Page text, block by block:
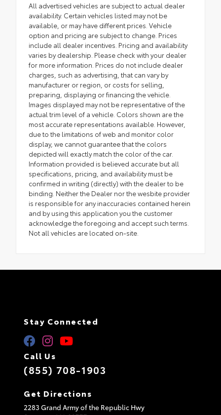
All advertised vehicles are subject to actual dealer
availability. Certain vehicles listed may not be
available, or may have different prices. Vehicle
option and pricing are subject to change. Prices
include all dealer incentives. Pricing and availability
varies by dealership. Please check with your dealer
for more information. Prices do not include dealer
charges, such as advertising, that can vary by
manufacturer or region, or costs for selling,
preparing, displaying or financing the vehicle.
Images displayed may not be representative of the
actual trim level of a vehicle. Colors shown are the
most accurate representations available. However,
due to the limitations of web and monitor color
display, we cannot guarantee that the colors
depicted will exactly match the color of the car.
Information provided is believed accurate but all
specifications, pricing, and availability must be
confirmed in writing (directly) with the dealer to be
binding. Neither the Dealer nor the wesbite provider
is responsible for any inaccuracies contained herein
and by using this application you the customer
acknowledge the foregoing and accept such terms.
Not all vehicles are located on-site.
Stay Connected
Call Us
(855) 708-1903
Get Directions
2283 Grand Army of the Republic Hwy